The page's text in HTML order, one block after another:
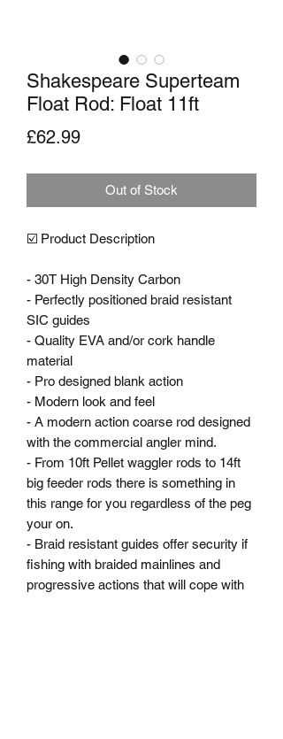
Shakespeare Superteam
Float Rod: Float 11ft
£62.99Price
Out of Stock
☑️ Product Description
- 30T High Density Carbon
- Perfectly positioned braid resistant
SIC guides
- Quality EVA and/or cork handle
material
- Pro designed blank action
- Modern look and feel
- A modern action coarse rod designed
with the commercial angler mind.
- From 10ft Pellet waggler rods to 14ft
big feeder rods there is something in
this range for you regardless of the peg
your on.
- Braid resistant guides offer security if
fishing with braided mainlines and
progressive actions that will cope with